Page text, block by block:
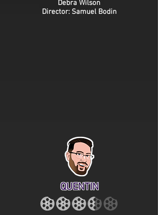
Debra Wilson
Director: Samuel Bodin
QUENTIN